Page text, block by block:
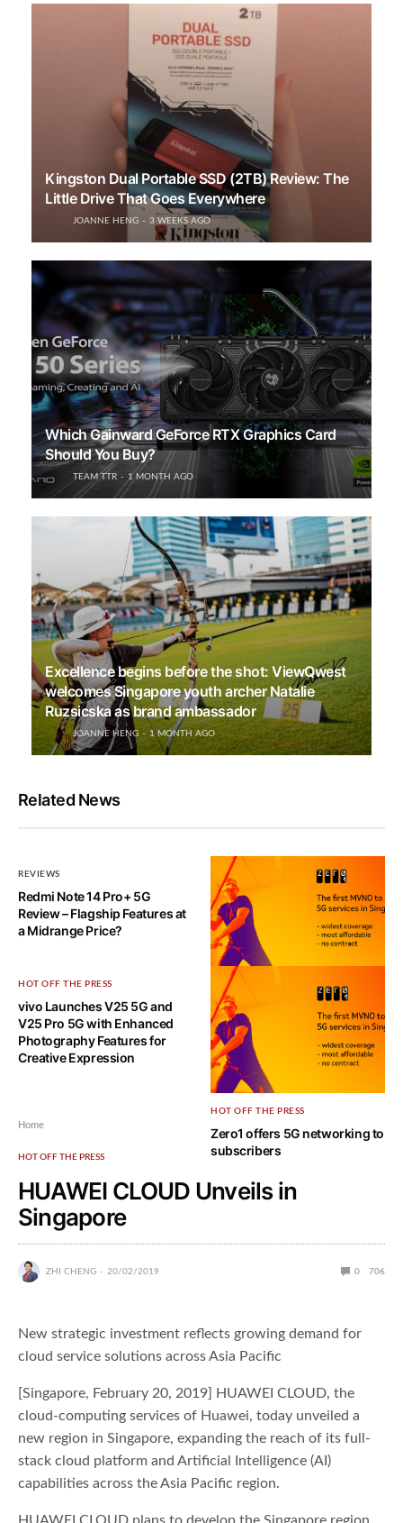
Kingston Dual Portable SSD (2TB) Review: The
Little Drive That Goes Everywhere
JOANNE HENG 3 WEEKS AGO
Which Gainward GeForce RTX Graphics Card
Should You Buy?
TEAM TTR 1 MONTH AGO
Excellence begins before the shot: ViewQwest
welcomes Singapore youth archer Natalie
Ruzsicska as brand ambassador
JOANNE HENG 1 MONTH AGO
Related News
REVIEWS
Redmi Note 14 Pro+ 5G
Review – Flagship Features at
a Midrange Price?
HOT OFF THE PRESS
Zero1 5G Network Usage
Review – It’s fast, but…
HOT OFF THE PRESS
vivo Launches V25 5G and
V25 Pro 5G with Enhanced
Photography Features for
Creative Expression
HOT OFF THE PRESS
Zero1 offers 5G networking to
subscribers
Home
HOT OFF THE PRESS
HUAWEI CLOUD Unveils in
Singapore
ZHI CHENG 20/02/2019 0 706
New strategic investment reflects growing demand for
cloud service solutions across Asia Pacific
[Singapore, February 20, 2019] HUAWEI CLOUD, the
cloud-computing services of Huawei, today unveiled a
new region in Singapore, expanding the reach of its full-
stack cloud platform and Artificial Intelligence (AI)
capabilities across the Asia Pacific region.